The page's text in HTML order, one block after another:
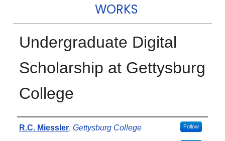
WORKS
Undergraduate Digital
Scholarship at Gettysburg
College
Authors
R.C. Miessler, Gettysburg College Follow